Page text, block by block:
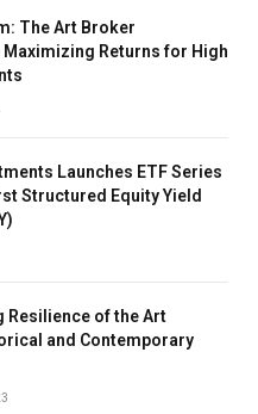
The Art Broker
Returns for High
Launches ETF Series
Structured Equity Yield
Resilience of the Art
and Contemporary